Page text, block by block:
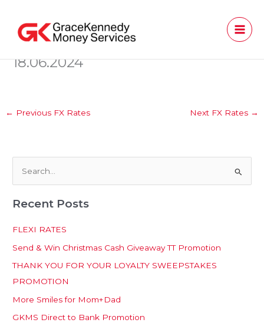
content
18.06.2024
← Previous FX Rates Next FX Rates →
a
h
f
o
r
:
Recent Posts
FLEXI RATES
Send & Win Christmas Cash Giveaway TT Promotion
THANK YOU FOR YOUR LOYALTY SWEEPSTAKES
PROMOTION
More Smiles for Mom+Dad
GKMS Direct to Bank Promotion